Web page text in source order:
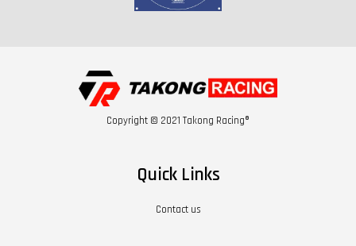
Copyright © 2021 Takong Racing®
Quick Links
Contact us